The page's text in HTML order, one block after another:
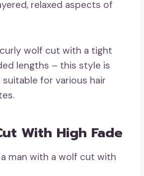
relaxed aspects of
wolf cut with a tight
lengths – this style is
for various hair
With High Fade